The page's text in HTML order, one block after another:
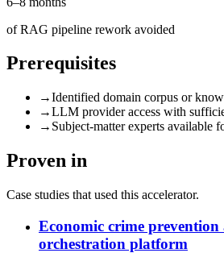
of RAG pipeline rework avoided
Prerequisites
→Identified domain corpus or
→LLM provider access with
→ Subject-matter experts available
Proven in
Case studies that used this accelerator.
Economic crime prevention
orchestration platform